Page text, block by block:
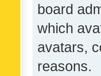
board
which
avatars,
reasons.